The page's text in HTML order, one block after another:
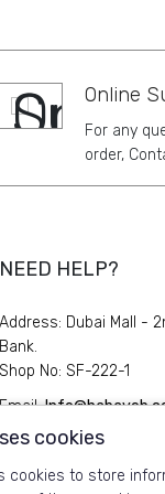
Online
For any
order,
NEED HELP?
Address: Dubai Mall -
Bank.
Shop No: SF-222-1
Email:
Phone:+971 4 339 1119
cookies
cookies to store